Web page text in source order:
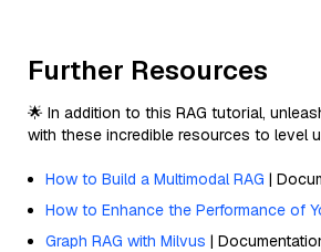
Further Resources
🌟 In addition to this RAG tutorial,
with these incredible resources to level
How to Build a Multimodal RAG |
How to Enhance the Performance of
Graph RAG with Milvus |